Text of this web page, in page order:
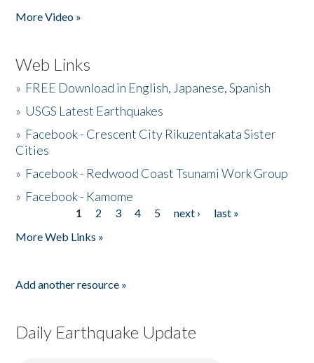
More Video »
Web Links
» FREE Download in English, Japanese, Spanish
» USGS Latest Earthquakes
» Facebook - Crescent City Rikuzentakata Sister
Cities
» Facebook - Redwood Coast Tsunami Work Group
» Facebook - Kamome
1 2 3 4 5 next ›
last »
More Web Links »
Add another resource »
Daily Earthquake Update